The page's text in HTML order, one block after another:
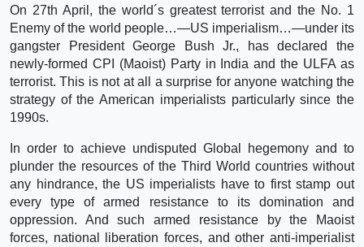
On 27th April, the world´s greatest terrorist and the No. 1
Enemy of the world people…—US imperialism…—under its
gangster President George Bush Jr., has declared the
newly-formed CPI (Maoist) Party in India and the ULFA as
terrorist. This is not at all a surprise for anyone watching the
strategy of the American imperialists particularly since the
1990s.
In order to achieve undisputed Global hegemony and to
plunder the resources of the Third World countries without
any hindrance, the US imperialists have to first stamp out
every type of armed resistance to its domination and
oppression. And such armed resistance by the Maoist
forces, national liberation forces, and other anti-imperialist